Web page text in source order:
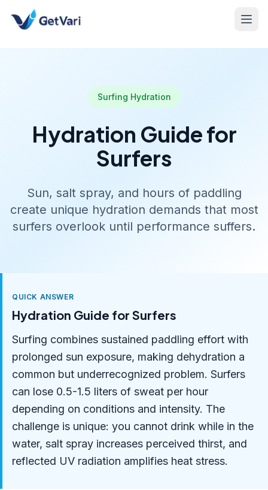
Surfing Hydration
Hydration Guide for
Surfers
Sun, salt spray, and hours of paddling
create unique hydration demands that most
surfers overlook until performance suffers.
QUICK ANSWER
Hydration Guide for Surfers
Surfing combines sustained paddling effort with
prolonged sun exposure, making dehydration a
common but underrecognized problem. Surfers
can lose 0.5-1.5 liters of sweat per hour
depending on conditions and intensity. The
challenge is unique: you cannot drink while in the
water, salt spray increases perceived thirst, and
reflected UV radiation amplifies heat stress.